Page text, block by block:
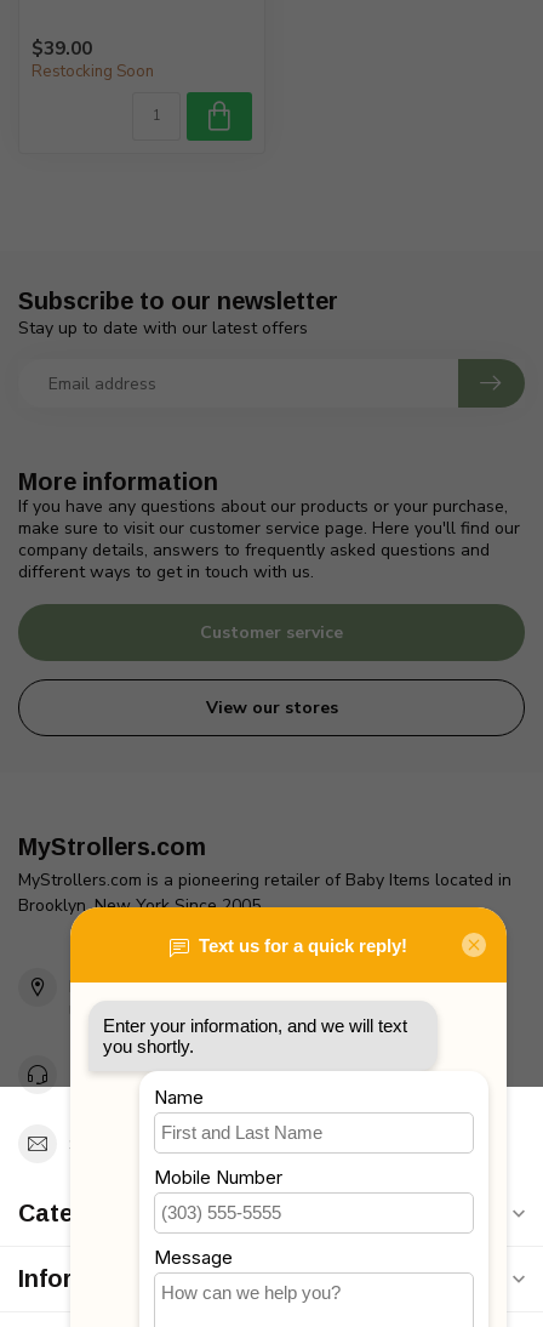
$39.00
Restocking Soon
More information
If you have any questions about our products or your purchase,
make sure to visit our customer service page. Here you'll find our
company details, answers to frequently asked questions and
different ways to get in touch with us.
Customer service
View our stores
Subscribe to our newsletter
Stay up to date with our latest offers
MyStrollers.com
MyStrollers.com is a pioneering retailer of Baby Items located in
Brooklyn, New York Since 2005
2436 McDonald Ave
Brooklyn, NY 11223
Unites States
Toll Free 1-877-660-2229
Support@MyStrollers.com
Categories
Information